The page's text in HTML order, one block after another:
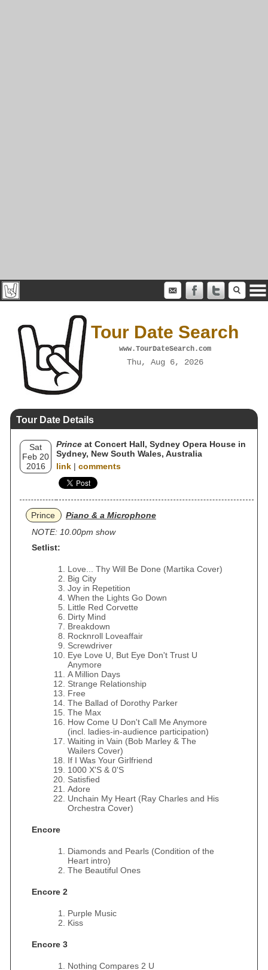
Tour Date Search
www.TourDateSearch.com
Thu, Aug 6, 2026
Tour Date Details
Sat
Feb 20
2016
Prince at Concert Hall, Sydney Opera House in
Sydney, New South Wales, Australia
link | comments
Prince
Piano & a Microphone
NOTE: 10.00pm show
Setlist:
Love... Thy Will Be Done (Martika Cover)
Big City
Joy in Repetition
When the Lights Go Down
Little Red Corvette
Dirty Mind
Breakdown
Rocknroll Loveaffair
Screwdriver
Eye Love U, But Eye Don't Trust U
Anymore
A Million Days
Strange Relationship
Free
The Ballad of Dorothy Parker
The Max
How Come U Don't Call Me Anymore
(incl. ladies-in-audience participation)
Waiting in Vain (Bob Marley & The
Wailers Cover)
If I Was Your Girlfriend
1000 X'S & 0'S
Satisfied
Adore
Unchain My Heart (Ray Charles and His
Orchestra Cover)
Encore
Diamonds and Pearls (Condition of the
Heart intro)
The Beautiful Ones
Encore 2
Purple Music
Kiss
Encore 3
Nothing Compares 2 U